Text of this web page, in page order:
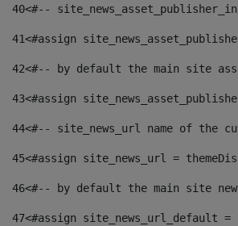
40<#--
41<#assign
42<#-- by default the main site
43<#assign
44<#-- site_news_url name of the
45<#assign site_news_url =
46<#-- by default the main site
47<#assign site_news_url_default